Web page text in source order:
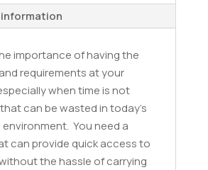
importance of having the
requirements at your
when time is not
can be wasted in today’s
You need a
can provide quick access to
the hassle of carrying